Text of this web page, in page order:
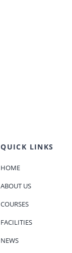
QUICK LINKS
HOME
ABOUT US
COURSES
FACILITIES
NEWS